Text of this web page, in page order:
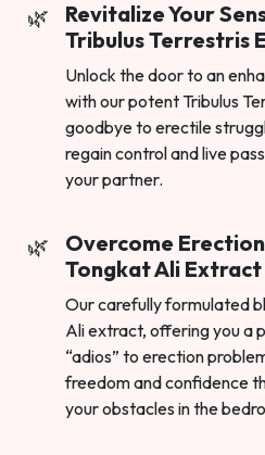
Revitalize Your
Tribulus Terrestris
Unlock the door to an
with our potent Tribulus
goodbye to erectile
regain control and live
your partner.
Overcome
Tongkat Ali Extract
Our carefully formulated
Ali extract, offering you a
“adios” to erection
freedom and confidence
your obstacles in the